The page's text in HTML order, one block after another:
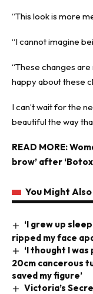
“This look is more
“I cannot imagine
“These changes
happy about these
I can’t wait for the
beautiful the way
READ MORE:
brow’ after
You Might
‘I grew up
ripped my face
‘I thought I
20cm cancerous
saved my figure’
Victoria’s